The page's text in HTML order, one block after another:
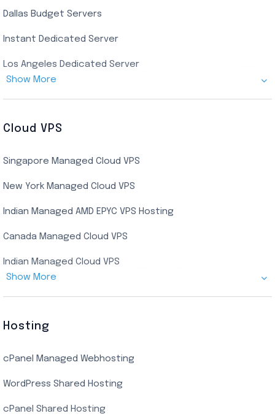
Ryzen Private RDP
UK Real Residential RDP
US Real Residential RDP
Indian Admin RDP
Encoding RDP
USA Admin RDP
Budget/Europe Admin RDP
USA Shared RDP
Dallas Budget Servers
Instant Dedicated Server
Los Angeles Dedicated Server
Indian Dedicated Server
Show More
Cloud VPS
Singapore Managed Cloud VPS
New York Managed Cloud VPS
Indian Managed AMD EPYC VPS Hosting
Canada Managed Cloud VPS
Indian Managed Cloud VPS
SSD Managed VPS Hosting
Dallas Managed Cloud VPS
AMD EPYC Managed Storage VPS
Show More
Hosting
cPanel Managed Webhosting
WordPress Shared Hosting
cPanel Shared Hosting